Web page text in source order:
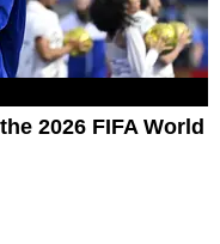
2026 FIFA World